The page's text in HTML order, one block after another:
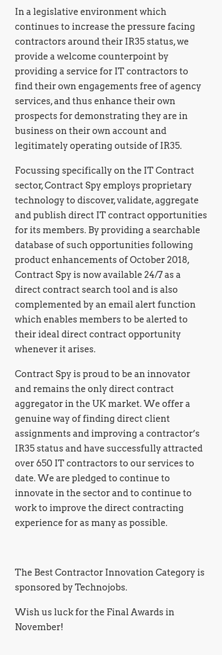
In a legislative environment which
continues to increase the pressure facing
contractors around their IR35 status, we
provide a welcome counterpoint by
providing a service for IT contractors to
find their own engagements free of agency
services, and thus enhance their own
prospects for demonstrating they are in
business on their own account and
legitimately operating outside of IR35.
Focussing specifically on the IT Contract
sector, Contract Spy employs proprietary
technology to discover, validate, aggregate
and publish direct IT contract opportunities
for its members. By providing a searchable
database of such opportunities following
product enhancements of October 2018,
Contract Spy is now available 24/7 as a
direct contract search tool and is also
complemented by an email alert function
which enables members to be alerted to
their ideal direct contract opportunity
whenever it arises.
Contract Spy is proud to be an innovator
and remains the only direct contract
aggregator in the UK market. We offer a
genuine way of finding direct client
assignments and improving a contractor’s
IR35 status and have successfully attracted
over 650 IT contractors to our services to
date. We are pledged to continue to
innovate in the sector and to continue to
work to improve the direct contracting
experience for as many as possible.
The Best Contractor Innovation Category is
sponsored by Technojobs.
Wish us luck for the Final Awards in
November!